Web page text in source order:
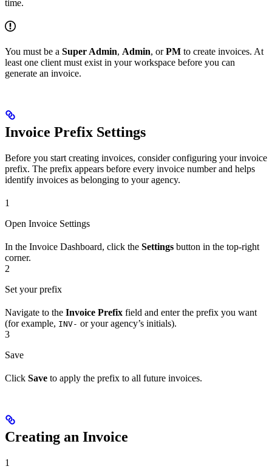
time.
You must be a Super Admin, Admin, orPM to create invoices. At
least one client must exist in your workspace before you can
generate an invoice.
Invoice Prefix Settings
Before you start creating invoices, consider configuring your invoice
prefix. The prefix appears before every invoice number and helps
identify invoices as belonging to your agency.
1
Open Invoice Settings
In the Invoice Dashboard, click the Settings button in the top-right
corner.
2
Set your prefix
Navigate to the Invoice Prefix field and enter the prefix you want
(for example, INV- or your agency’s initials).
3
Save
Click Save to apply the prefix to all future invoices.
Creating an Invoice
1